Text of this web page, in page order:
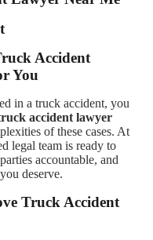
Accident
You
in a truck accident, you
accident lawyer
of these cases. At
legal team is ready to
accountable, and
deserve.
Truck Accident